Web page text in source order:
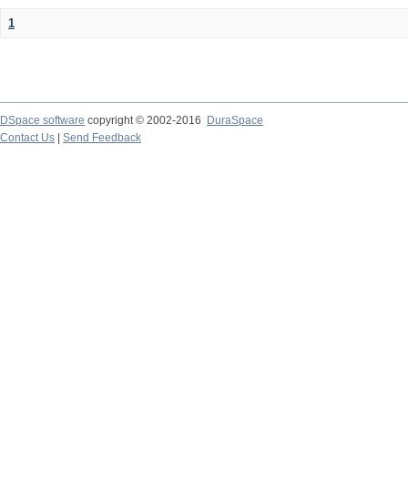
1
DSpace software copyright © 2002-2016
DuraSpace
Contact Us
Send Feedback